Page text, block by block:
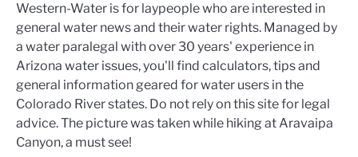
Western-Water is for laypeople who are interested in
general water news and their water rights. Managed by
a water paralegal with over 30 years' experience in
Arizona water issues, you'll find calculators, tips and
general information geared for water users in the
Colorado River states. Do not rely on this site for legal
advice. The picture was taken while hiking at Aravaipa
Canyon, a must see!